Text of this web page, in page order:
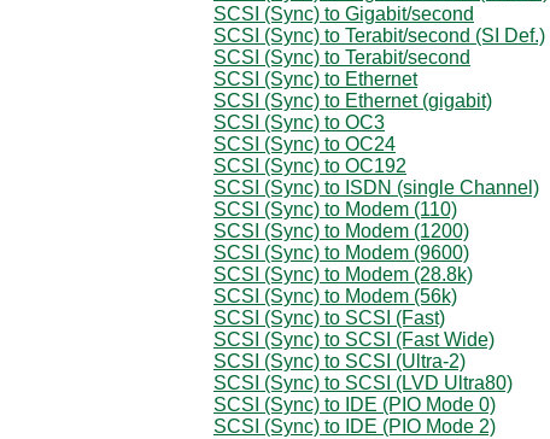
SCSI (Sync) to Gigabit/second
SCSI (Sync) to Terabit/second (SI Def.)
SCSI (Sync) to Terabit/second
SCSI (Sync) to Ethernet
SCSI (Sync) to Ethernet (gigabit)
SCSI (Sync) to OC3
SCSI (Sync) to OC24
SCSI (Sync) to OC192
SCSI (Sync) to ISDN (single Channel)
SCSI (Sync) to Modem (110)
SCSI (Sync) to Modem (1200)
SCSI (Sync) to Modem (9600)
SCSI (Sync) to Modem (28.8k)
SCSI (Sync) to Modem (56k)
SCSI (Sync) to SCSI (Fast)
SCSI (Sync) to SCSI (Fast Wide)
SCSI (Sync) to SCSI (Ultra-2)
SCSI (Sync) to SCSI (LVD Ultra80)
SCSI (Sync) to IDE (PIO Mode 0)
SCSI (Sync) to IDE (PIO Mode 2)